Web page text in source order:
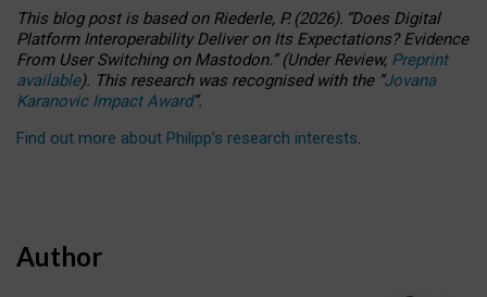
This blog post is basedonRiederle, P. (2026). “Does Digital
Platform Interoperability Deliver on Its Expectations? Evidence
From User Switching on Mastodon.”(UnderReview, Preprint
available). This research was recognised with the “Jovana
Karanovic Impact Award”.
Find out more about Philipp’s research interests.
Author